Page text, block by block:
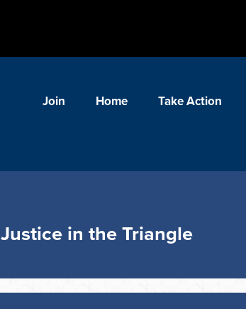
Join Home Take Action
in the Triangle